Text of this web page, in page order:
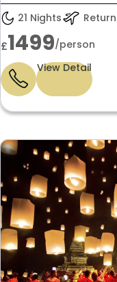
21 Nights
£1499/person
View Detail